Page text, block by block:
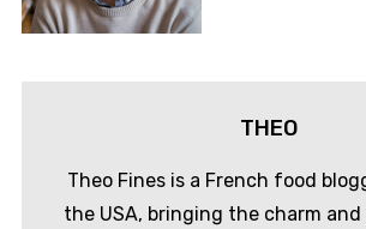
THEO
Theo Fines is a French food
the USA, bringing the charm